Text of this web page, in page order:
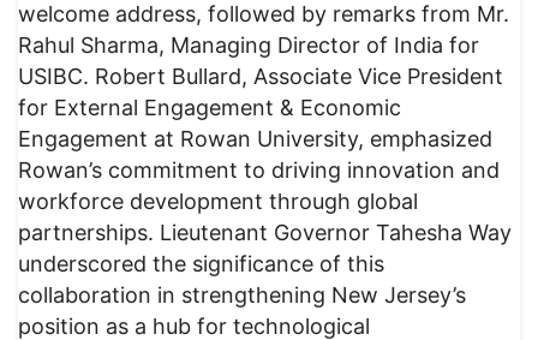
welcome address, followed by remarks from Mr.
Rahul Sharma, Managing Director of India for
USIBC. Robert Bullard, Associate Vice President
for External Engagement & Economic
Engagement at Rowan University, emphasized
Rowan’s commitment to driving innovation and
workforce development through global
partnerships. Lieutenant Governor Tahesha Way
underscored the significance of this
collaboration in strengthening New Jersey’s
position as a hub for technological